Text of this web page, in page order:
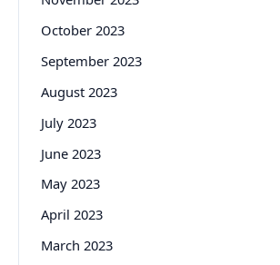
October 2023
September 2023
August 2023
July 2023
June 2023
May 2023
April 2023
March 2023